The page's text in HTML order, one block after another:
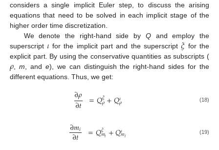
considers a single implicit Euler step, to discuss the arising
equations that need to be solved in each implicit stage of the
higher order time discretization.
We denote the right-hand side by Qand employ the
superscript 𝜄 for the implicit part and the superscript𝜉for the
explicit part. By using the conservative quantities as subscripts (
𝜌 ,m , and e), we can distinguish the right-hand sides for the
different equations. Thus, we get:
∂𝜌
∂𝑡 =𝑄𝜉
𝜌+𝑄𝜄𝜌 (18)
∂𝑚𝑖
∂𝑡 =𝑄𝜉
𝑚𝑖 +𝑄𝜄𝑚𝑖 (19)